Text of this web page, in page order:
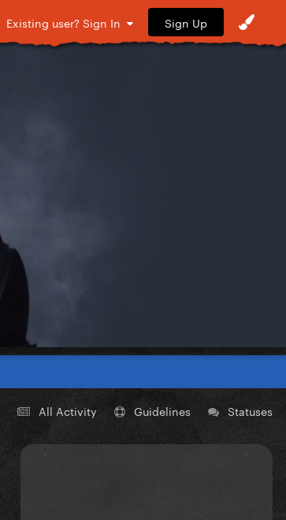
Existing user? Sign In Sign Up
All Activity Guidelines Statuses